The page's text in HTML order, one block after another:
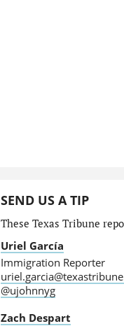
SEND US A TIP
These Texas Tribune
Uriel García
Immigration Reporter
@ujohnnyg
Zach Despart